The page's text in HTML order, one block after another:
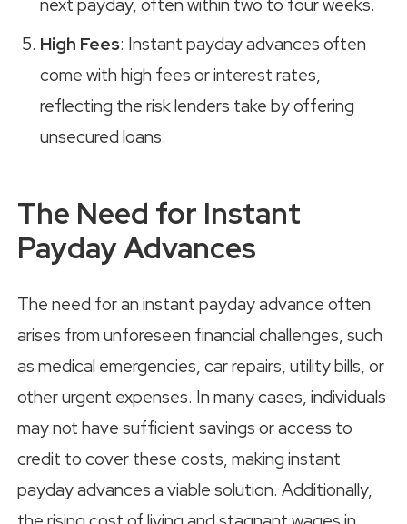
next payday, often within two to four weeks.
High Fees: Instant payday advances often
come with high fees or interest rates,
reflecting the risk lenders take by offering
unsecured loans.
The Need for Instant
Payday Advances
The need for an instant payday advance often
arises from unforeseen financial challenges, such
as medical emergencies, car repairs, utility bills, or
other urgent expenses. In many cases, individuals
may not have sufficient savings or access to
credit to cover these costs, making instant
payday advances a viable solution. Additionally,